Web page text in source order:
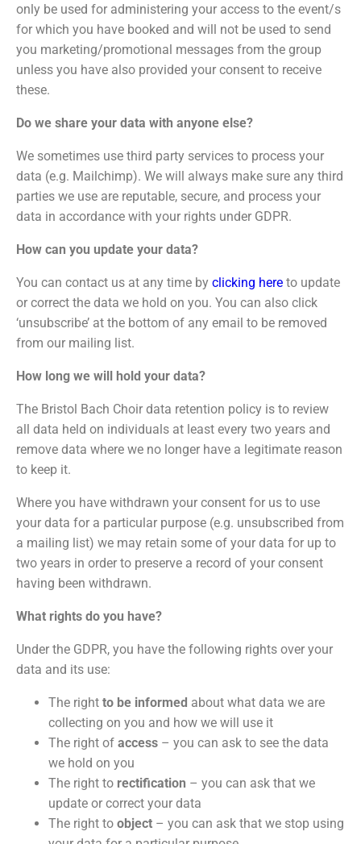
only be used for administering your access to the event/s
for which you have booked and will not be used to send
you marketing/promotional messages from the group
unless you have also provided your consent to receive
these.
Do we share your data with anyone else?
We sometimes use third party services to process your
data (e.g. Mailchimp). We will always make sure any third
parties we use are reputable, secure, and process your
data in accordance with your rights under GDPR.
How can you update your data?
You can contact us at any time by clicking here to update
or correct the data we hold on you. You can also click
‘unsubscribe’ at the bottom of any email to be removed
from our mailing list.
How long we will hold your data?
The Bristol Bach Choir data retention policy is to review
all data held on individuals at least every two years and
remove data where we no longer have a legitimate reason
to keep it.
Where you have withdrawn your consent for us to use
your data for a particular purpose (e.g. unsubscribed from
a mailing list) we may retain some of your data for up to
two years in order to preserve a record of your consent
having been withdrawn.
What rights do you have?
Under the GDPR, you have the following rights over your
data and its use:
The right to be informed about what data we are
collecting on you and how we will use it
The right of access – you can ask to see the data
we hold on you
The right to rectification – you can ask that we
update or correct your data
The right to object – you can ask that we stop using